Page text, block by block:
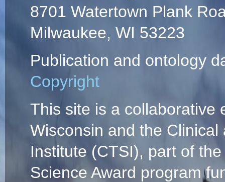
8701 Watertown Plank
Milwaukee, WI 53223
Publication and ontology
Copyright
This site is a collaborative
Wisconsin and the
Institute (CTSI), part of
Science Award program